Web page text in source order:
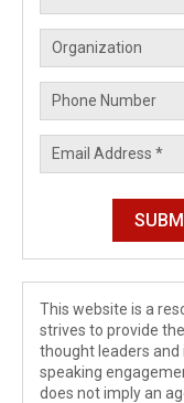
This website is a
strives to provide
thought leaders
speaking
does not imply an